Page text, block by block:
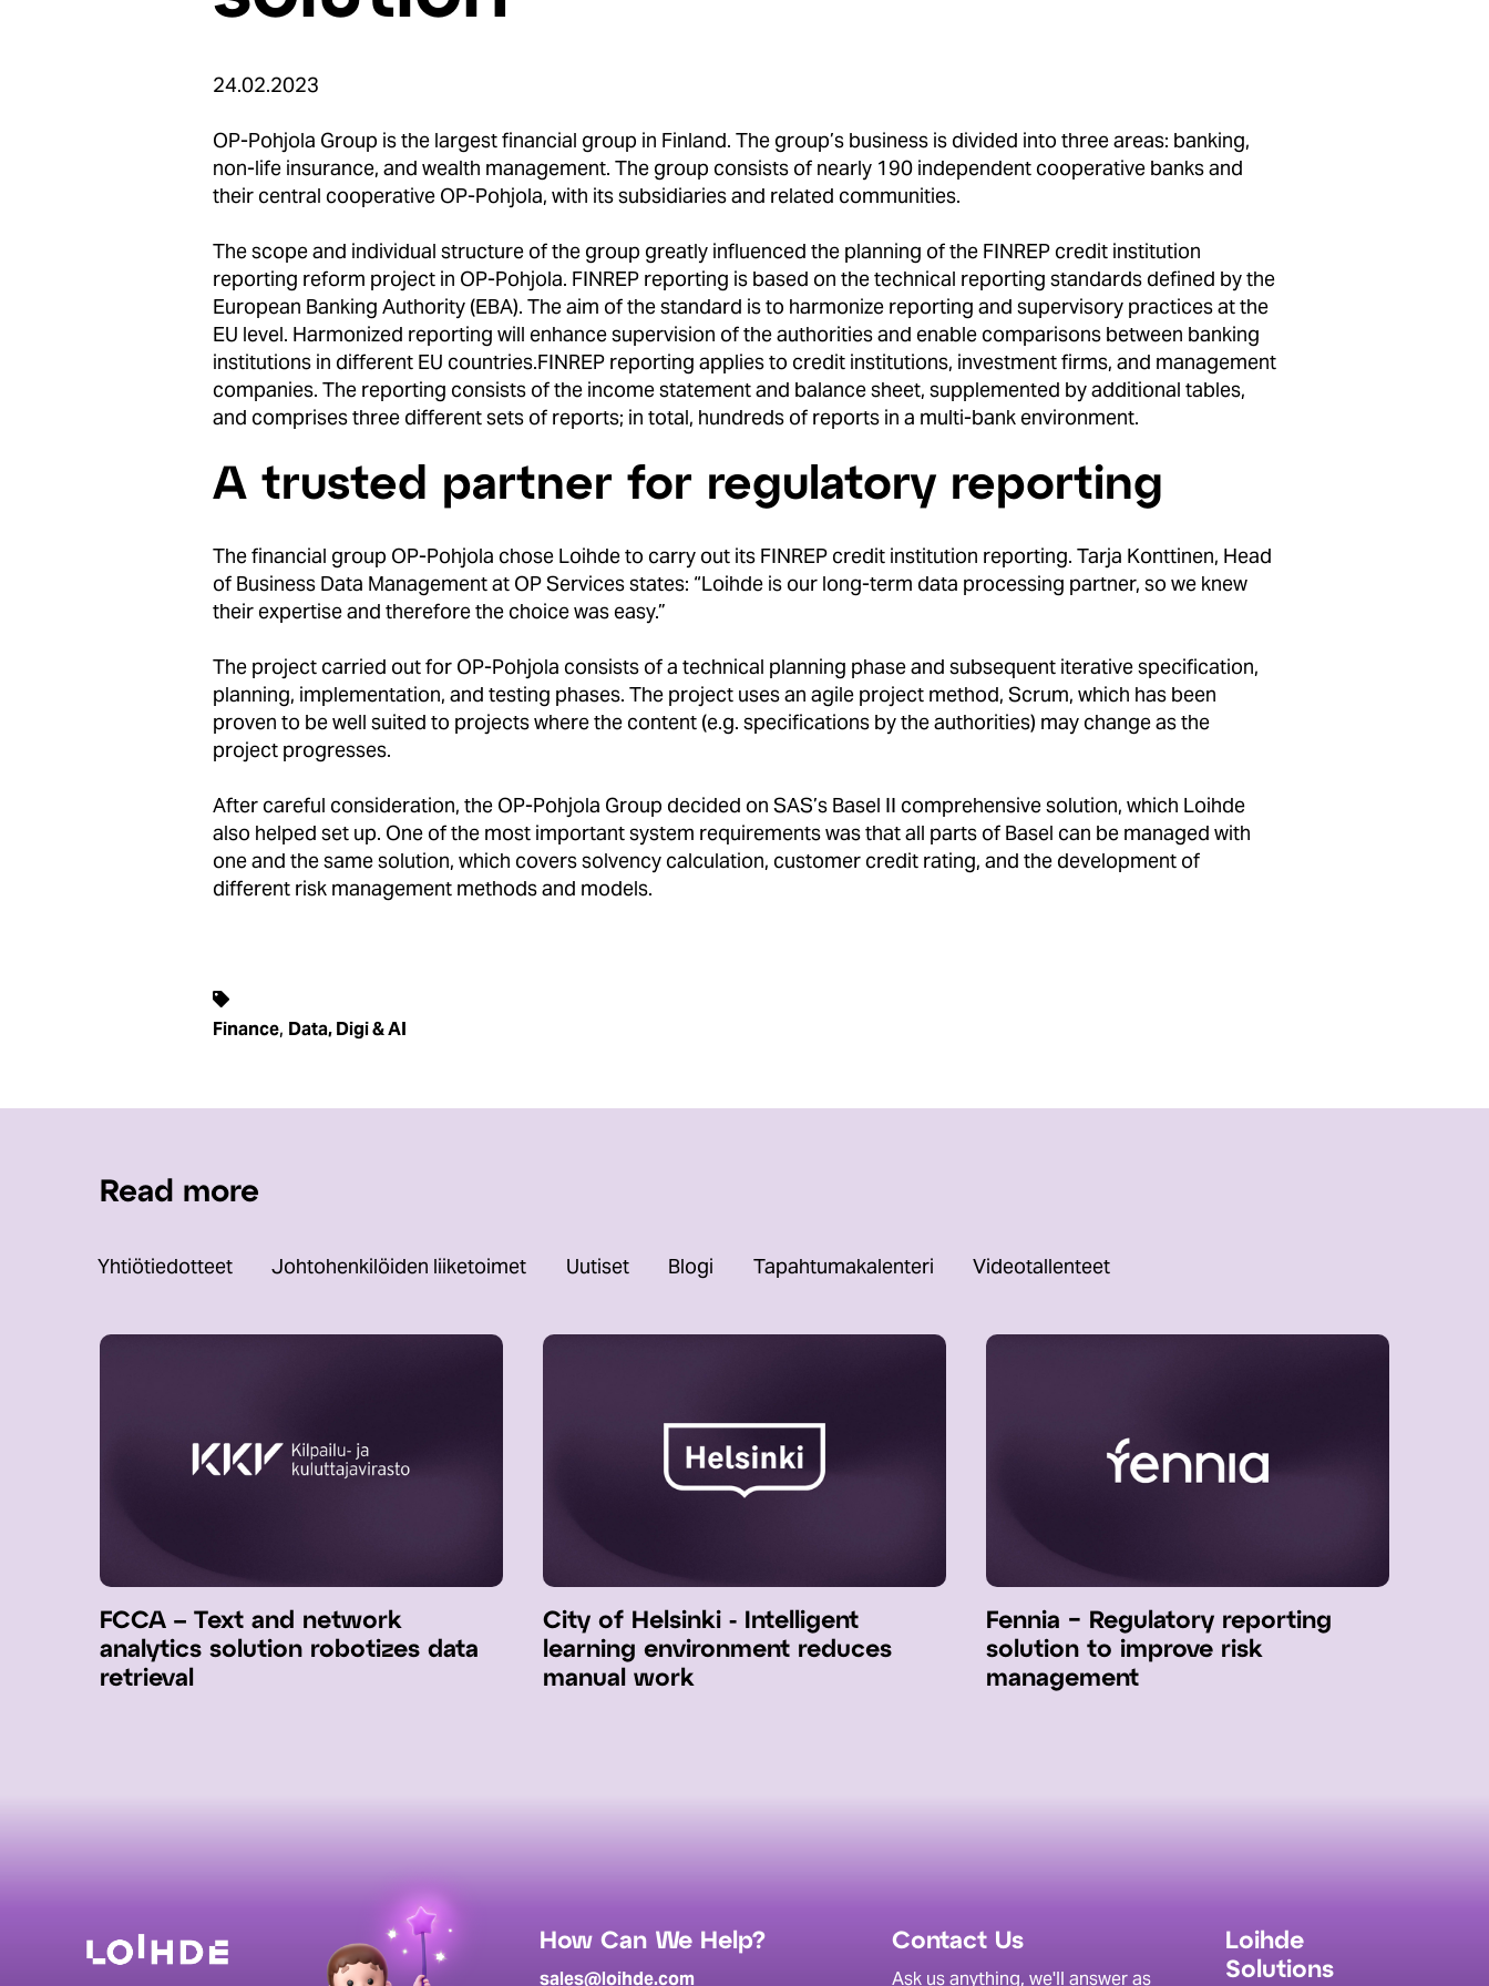
24.02.2023
OP-Pohjola Group is the largest financial group in Finland. The group’s business is divided into three areas: banking,
non-life insurance, and wealth management. The group consists of nearly 190 independent cooperative banks and
their central cooperative OP-Pohjola, with its subsidiaries and related communities.
The scope and individual structure of the group greatly influenced the planning of the FINREP credit institution
reporting reform project in OP-Pohjola. FINREP reporting is based on the technical reporting standards defined by the
European Banking Authority (EBA). The aim of the standard is to harmonize reporting and supervisory practices at the
EU level. Harmonized reporting will enhance supervision of the authorities and enable comparisons between banking
institutions in different EU countries.FINREP reporting applies to credit institutions, investment firms, and management
companies. The reporting consists of the income statement and balance sheet, supplemented by additional tables,
and comprises three different sets of reports; in total, hundreds of reports in a multi-bank environment.
A trusted partner for regulatory reporting
The financial group OP-Pohjola chose Loihde to carry out its FINREP credit institution reporting. Tarja Konttinen, Head
of Business Data Management at OP Services states: “Loihde is our long-term data processing partner, so we knew
their expertise and therefore the choice was easy.”
The project carried out for OP-Pohjola consists of a technical planning phase and subsequent iterative specification,
planning, implementation, and testing phases. The project uses an agile project method, Scrum, which has been
proven to be well suited to projects where the content (e.g. specifications by the authorities) may change as the
project progresses.
After careful consideration, the OP-Pohjola Group decided on SAS’s Basel II comprehensive solution, which Loihde
also helped set up. One of the most important system requirements was that all parts of Basel can be managed with
one and the same solution, which covers solvency calculation, customer credit rating, and the development of
different risk management methods and models.
Finance, Data, Digi & AI
Read more
Yhtiötiedotteet Johtohenkilöiden liiketoimet Uutiset Blogi Tapahtumakalenteri Videotallenteet
FCCA – Text and network
analytics solution robotizes data
retrieval
City of Helsinki - Intelligent
learning environment reduces
manual work
Fennia − Regulatory reporting
solution to improve risk
management
How Can We Help?
sales@loihde.com
Contact Us
Ask us anything, we'll answer as
Loihde
Solutions